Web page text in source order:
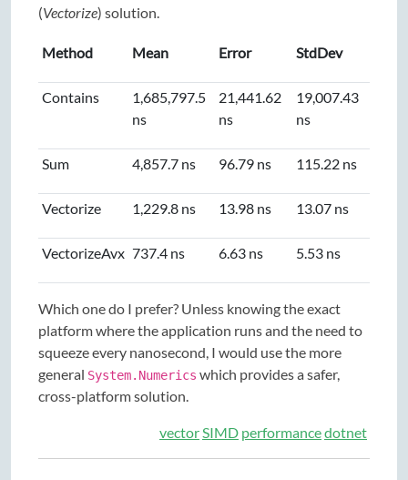
(Vectorize) solution.
Method Mean Error StdDev
Contains
1,685,797.5
ns
21,441.62
ns
19,007.43
ns
Sum 4,857.7 ns 96.79 ns 115.22 ns
Vectorize 1,229.8 ns 13.98 ns 13.07 ns
VectorizeAvx 737.4 ns 6.63 ns 5.53 ns
Which one do I prefer? Unless knowing the exact
platform where the application runs and the need to
squeeze every nanosecond, I would use the more
general System.Numerics which provides a safer,
cross-platform solution.
vector SIMD performancedotnet